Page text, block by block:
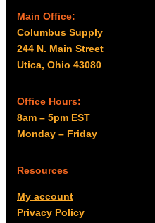
Main Office:
Columbus Supply
244 N. Main Street
Utica, Ohio 43080
Office Hours:
8am – 5pm EST
Monday – Friday
Resources
My account
Privacy Policy